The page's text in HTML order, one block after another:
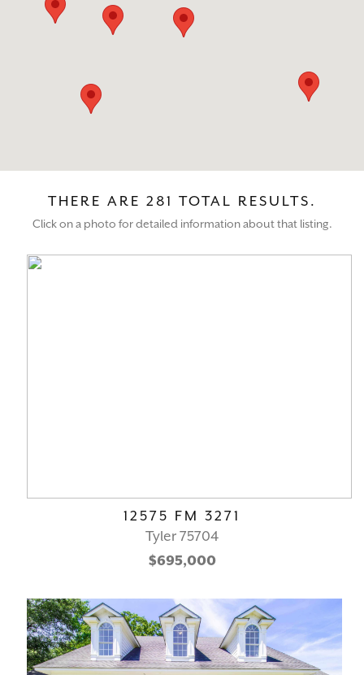
THERE ARE 281 TOTAL RESULTS.
Click on a photo for detailed information about that listing.
12575 FM 3271
Tyler 75704
$695,000